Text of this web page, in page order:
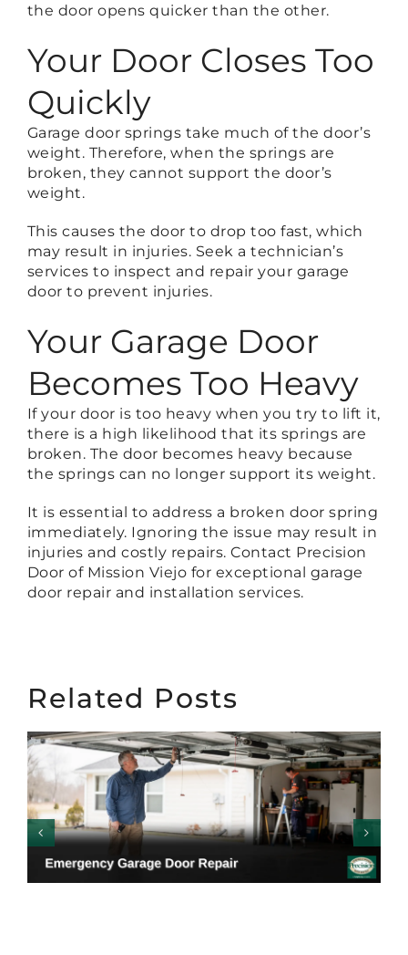
the door opens quicker than the other.
Your Door Closes Too
Quickly
Garage door springs take much of the door’s
weight. Therefore, when the springs are
broken, they cannot support the door’s
weight.
This causes the door to drop too fast, which
may result in injuries. Seek a technician’s
services to inspect and repair your garage
door to prevent injuries.
Your Garage Door
Becomes Too Heavy
If your door is too heavy when you try to lift it,
there is a high likelihood that its springs are
broken. The door becomes heavy because
the springs can no longer support its weight.
It is essential to address a broken door spring
immediately. Ignoring the issue may result in
injuries and costly repairs. Contact Precision
Door of Mission Viejo for exceptional garage
door repair and installation services.
Related Posts